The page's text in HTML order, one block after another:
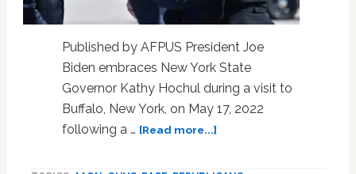
Published by AFPUS President Joe
Biden embraces New York State
Governor Kathy Hochul during a visit to
Buffalo, New York, on May 17, 2022
following a … [Read more...]about